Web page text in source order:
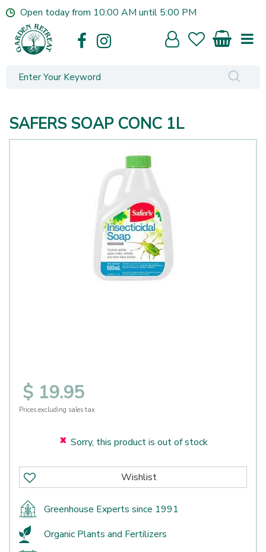
Open today from 10:00 AM until 5:00 PM
SAFERS SOAP CONC 1L
$ 19.95
Prices excluding sales tax
Sorry, this product is out of stock
Greenhouse Experts since 1991
Organic Plants and Fertilizers